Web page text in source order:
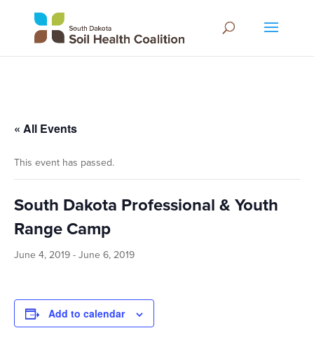
« All Events
This event has passed.
South Dakota Professional & Youth
Range Camp
June 4, 2019 - June 6, 2019
Add to calendar